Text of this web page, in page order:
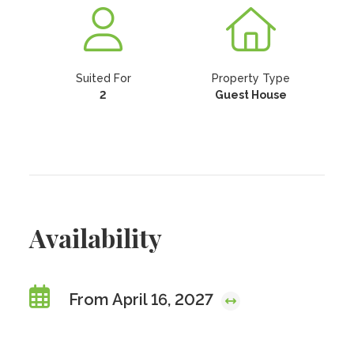
Suited For
2
Property Type
Guest House
Availability
From April 16, 2027